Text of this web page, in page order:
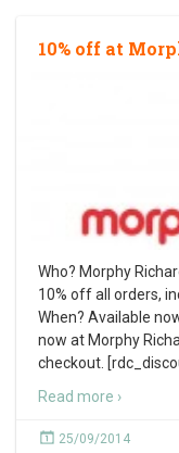
10% off at
Who? Morphy
10% off all orders,
When? Available
now at Morphy
checkout.
Read more ›
25/09/2014